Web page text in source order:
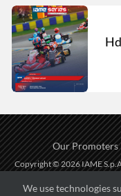
We use technologies
Our Promoters
Copyright © 2026 IAME